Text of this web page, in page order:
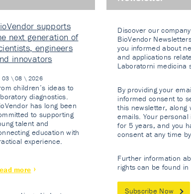
supports
next generation of
engineers
innovators
03 \ 08 \ 2026
children’s ideas to
diagnostics.
has long been
to supporting
talent and
education with
experience.
more
Discover our
BioVendor
you informed about
and applications
Laboratorni medicina
By providing your
informed consent to
this newsletter, along
emails. Your
for 5 years, and you
consent at any time
Further information
rights can be found in
Subscribe Now